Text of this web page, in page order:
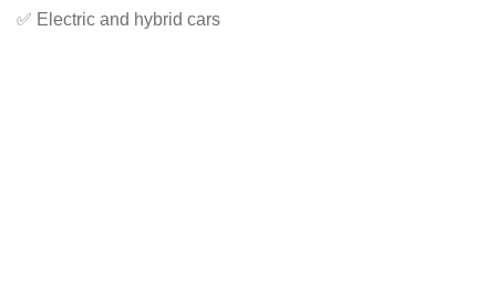
✅ Electric and hybrid cars